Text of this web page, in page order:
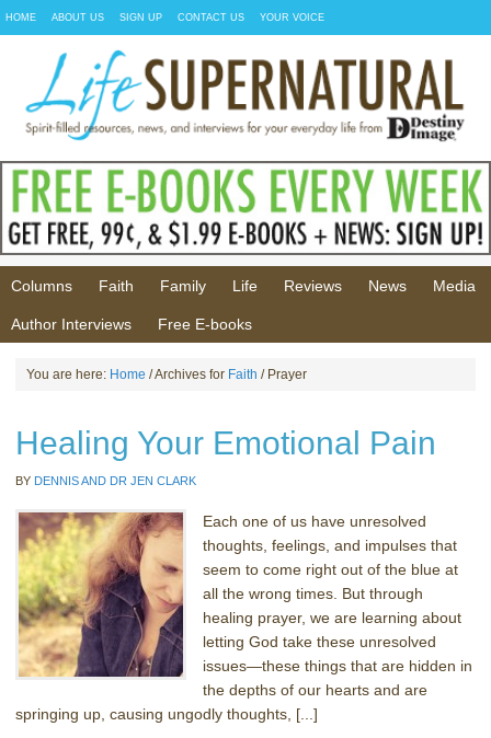
HOME ABOUT US SIGN UP CONTACT US YOUR VOICE
Columns Faith Family Life Reviews News Media
Author Interviews Free E-books
You are here: Home / Archives for Faith / Prayer
Healing Your Emotional Pain
BY DENNIS AND DR JEN CLARK
Each one of us have unresolved
thoughts, feelings, and impulses that
seem to come right out of the blue at
all the wrong times. But through
healing prayer, we are learning about
letting God take these unresolved
issues—these things that are hidden in
the depths of our hearts and are
springing up, causing ungodly thoughts, [...]